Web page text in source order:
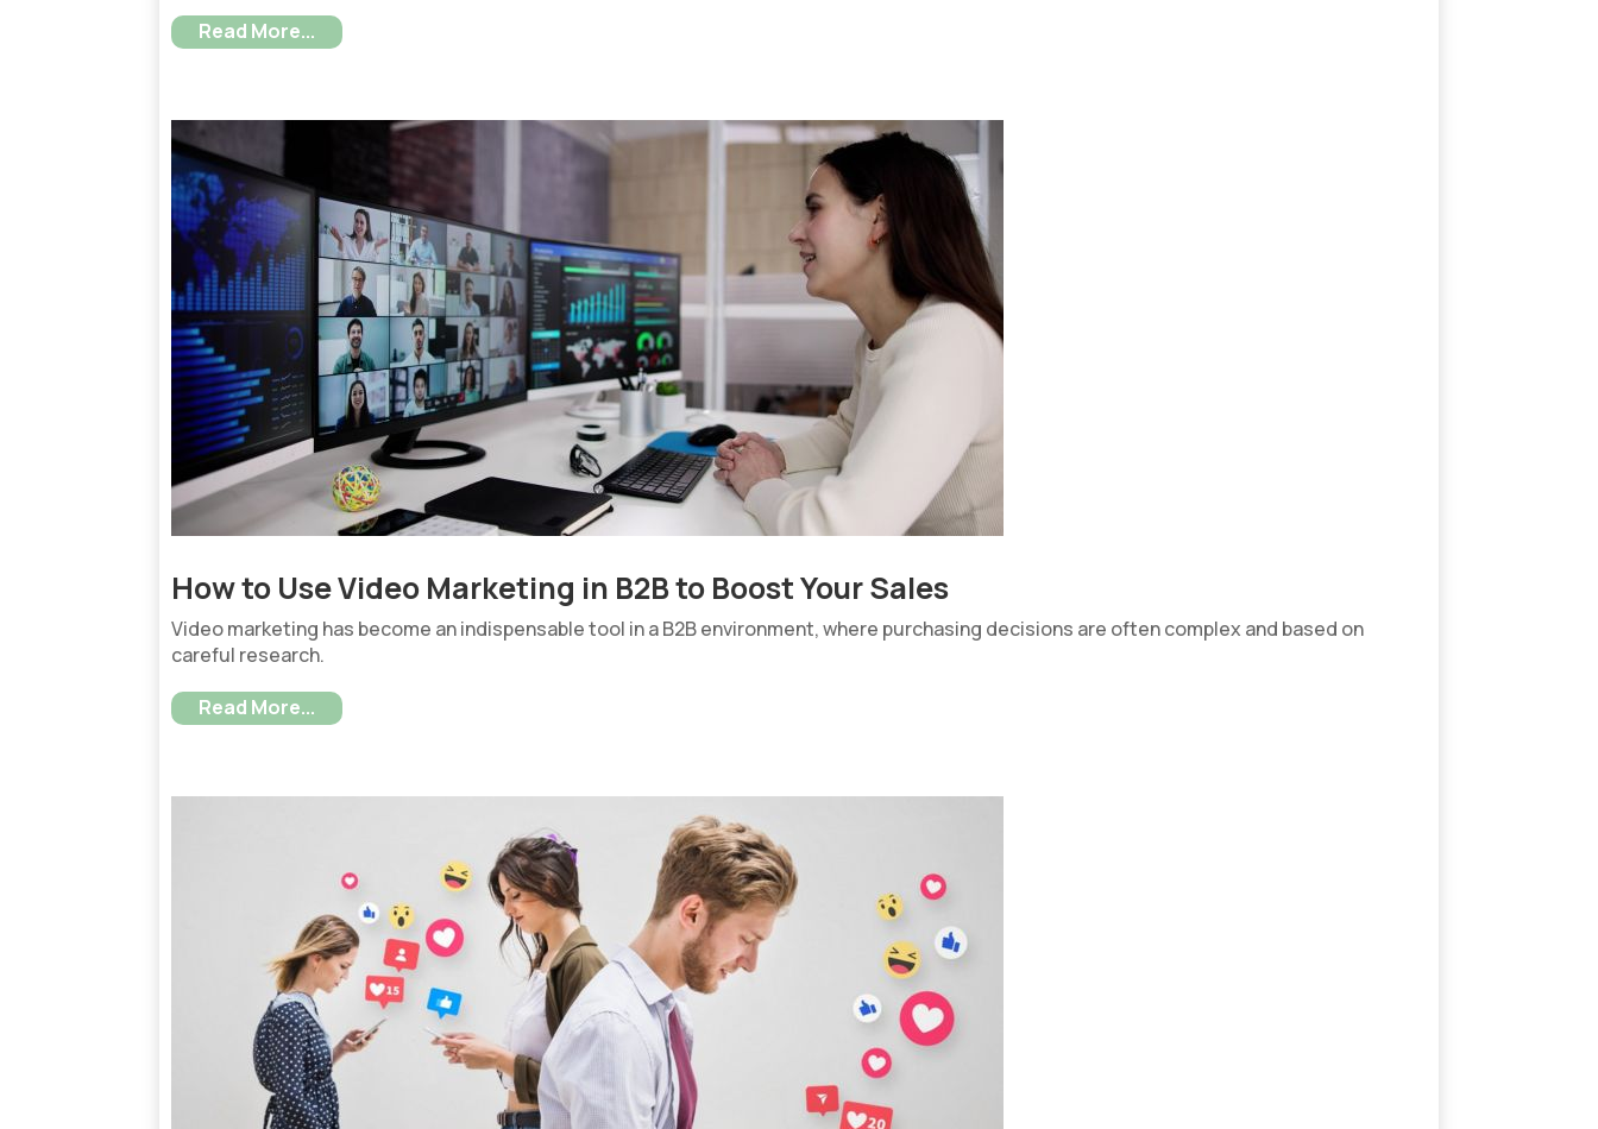
Read More...
How to Use Video Marketing in B2B to Boost Your Sales
Video marketing has become an indispensable tool in a B2B environment, where purchasing decisions are often complex and based on
careful research.
Read More...